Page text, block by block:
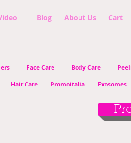
Blog About Us Cart
Face Care Body Care
Hair Care Promoitalia Exosomes